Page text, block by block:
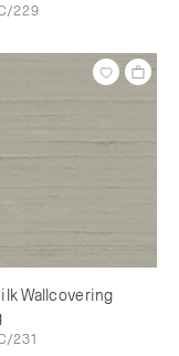
229
Wallcovering
231